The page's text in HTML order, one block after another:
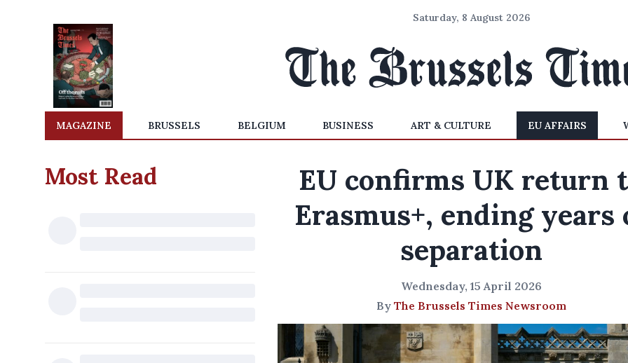
Saturday, 8 August 2026
MAGAZINE BRUSSELS BELGIUM BUSINESS ART & CULTURE EU AFFAIRS
Most Read
EU confirms UK return
Erasmus+, ending years
separation
Wednesday, 15 April 2026
By The Brussels Times Newsroom